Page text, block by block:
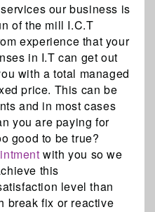
our business is
of the mill I.C.T
experience that your
in I.T can get out
with a total managed
price. This can be
and in most cases
you are paying for
good to be true?
with you so we
this
level than
break fix or reactive